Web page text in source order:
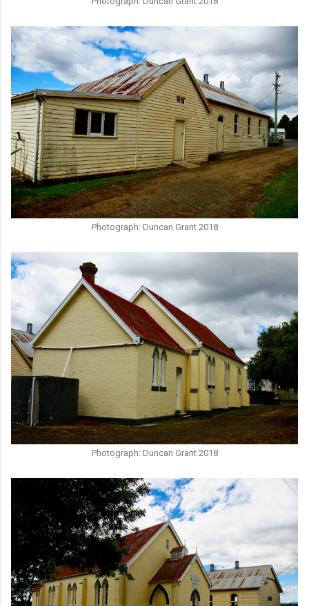
Photograph: Duncan Grant 2018
Photograph: Duncan Grant 2018